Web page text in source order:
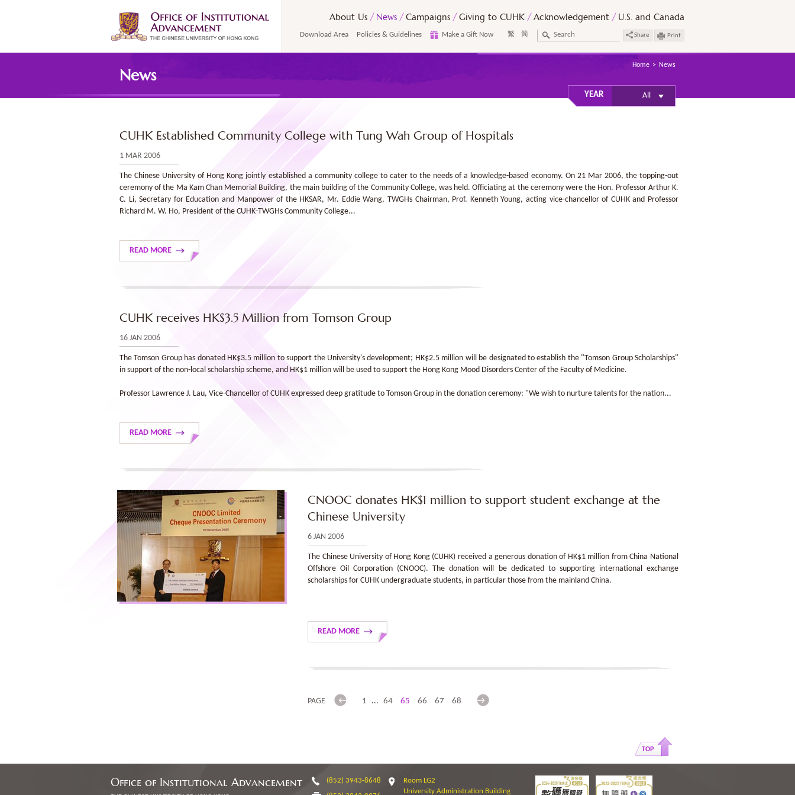
main
content
About Us News Campaigns Giving to CUHK Acknowledgement U.S. and Canada
Download Area Policies & Guidelines Make a Gift Now 繁 简 Share Print
News
Home News
YEAR All
CUHK Established Community College with Tung Wah Group of Hospitals
1 MAR 2006
The Chinese University of Hong Kong jointly established a community college to cater to the needs of a knowledge-based economy. On 21 Mar 2006, the topping-out
ceremony of the Ma Kam Chan Memorial Building, the main building of the Community College, was held. Officiating at the ceremony were the Hon. Professor Arthur K.
C. Li, Secretary for Education and Manpower of the HKSAR, Mr. Eddie Wang, TWGHs Chairman, Prof. Kenneth Young, acting vice-chancellor of CUHK and Professor
Richard M. W. Ho, President of the CUHK-TWGHs Community College...
READ MORE
CUHK receives HK$3.5 Million from Tomson Group
16 JAN 2006
The Tomson Group has donated HK$3.5 million to support the University's development; HK$2.5 million will be designated to establish the "Tomson Group Scholarships"
in support of the non-local scholarship scheme, and HK$1 million will be used to support the Hong Kong Mood Disorders Center of the Faculty of Medicine.
Professor Lawrence J. Lau, Vice-Chancellor of CUHK expressed deep gratitude to Tomson Group in the donation ceremony: "We wish to nurture talents for the nation...
READ MORE
CNOOC donates HK$1 million to support student exchange at the
Chinese University
6 JAN 2006
The Chinese University of Hong Kong (CUHK) received a generous donation of HK$1 million from China National
Offshore Oil Corporation (CNOOC). The donation will be dedicated to supporting international exchange
scholarships for CUHK undergraduate students, in particular those from the mainland China.
READ MORE
PAGE Previous1 ... 64 65 66 67 68 Next
TOP
(852) 3943-8648
Room LG2
University Administration Building
Office of Institutional Advancement